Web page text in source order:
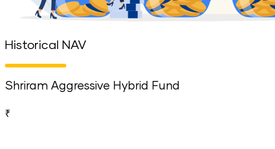
Historical NAV
Shriram Aggressive Hybrid Fund
₹